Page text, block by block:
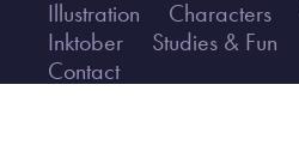
Illustration Characters
Inktober
Studies & Fun
Contact